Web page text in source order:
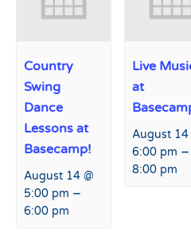
Country
Swing
Dance
Lessons at
Basecamp!
August 14 @
5:00 pm –
6:00 pm
Live
at
August 14
6:00 pm –
8:00 pm